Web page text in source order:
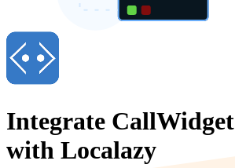
Integrate CallWidget
with Localazy